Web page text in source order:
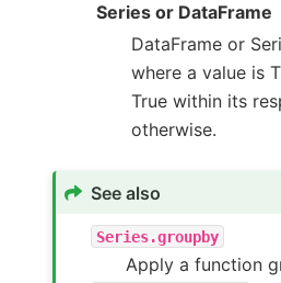
Series or DataFrame
DataFrame or
where a value is
True within its
otherwise.
See also
Series.groupby
Apply a function